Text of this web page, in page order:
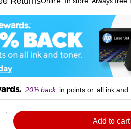
tooltip
20% back in points on all ink and
Add to cart